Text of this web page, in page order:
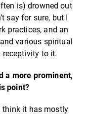
is) drowned out
say for sure, but I
practices, and an
various spiritual
to it.
a more prominent,
point?
think it has mostly